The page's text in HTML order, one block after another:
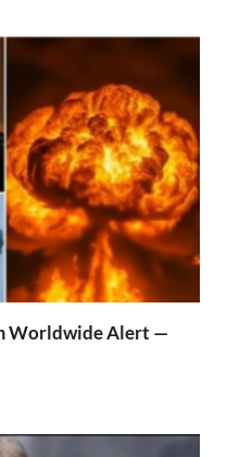
Worldwide Alert —